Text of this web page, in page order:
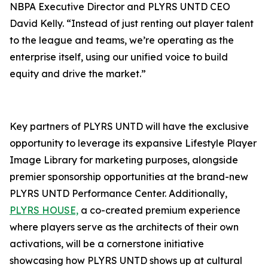
NBPA Executive Director and PLYRS UNTD CEO
David Kelly. “Instead of just renting out player talent
to the league and teams, we’re operating as the
enterprise itself, using our unified voice to build
equity and drive the market.”
Key partners of PLYRS UNTD will have the exclusive
opportunity to leverage its expansive Lifestyle Player
Image Library for marketing purposes, alongside
premier sponsorship opportunities at the brand-new
PLYRS UNTD Performance Center. Additionally,
PLYRS HOUSE, a co-created premium experience
where players serve as the architects of their own
activations, will be a cornerstone initiative
showcasing how PLYRS UNTD shows up at cultural